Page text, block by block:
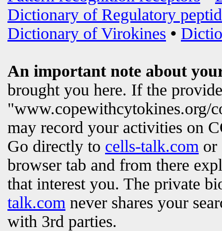
Dictionary of Regulatory
Dictionary of Virokines •
An important note about
brought you here. If the
"www.copewithcytokines.org/
may record your activities on
Go directly to cells-talk.com
browser tab and from there
that interest you. The private
talk.com never shares your
with 3rd parties.